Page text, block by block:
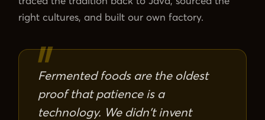
right cultures, and built our own factory.
Fermented foods are the oldest
proof that patience is a
technology. We didn't invent
← Shop All Categories